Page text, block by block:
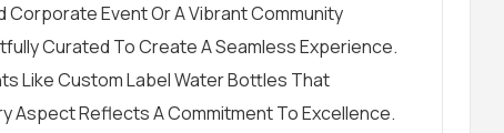
Corporate Event Or A Vibrant Community
Curated To Create A Seamless Experience.
Like Custom Label Water Bottles That
Aspect Reflects A Commitment To Excellence.